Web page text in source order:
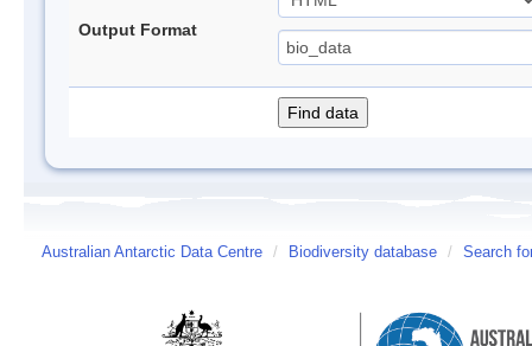
Output Format
Australian Antarctic Data Centre / Biodiversity database / Search